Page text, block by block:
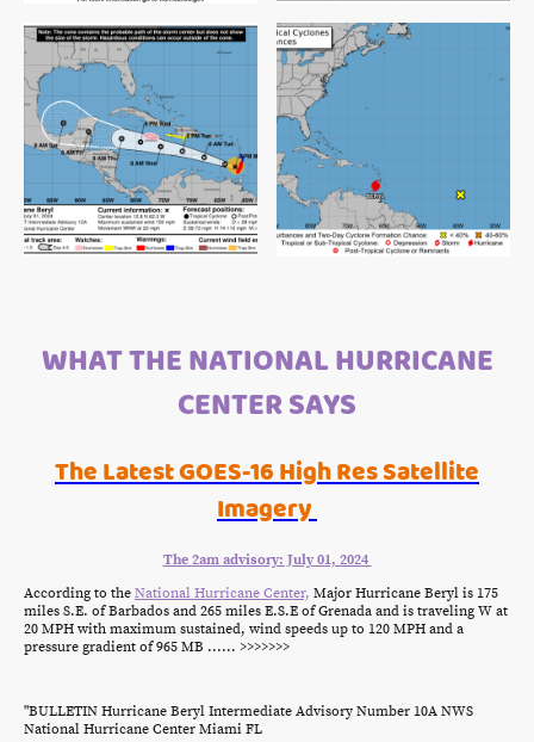
WHAT THE NATIONAL HURRICANE
CENTER SAYS
The Latest GOES-16 High Res Satellite
Imagery
The 2am advisory: July 01, 2024
According to the National Hurricane Center, Major Hurricane Beryl is 175
miles S.E. of Barbados and 265 miles E.S.E of Grenada and is traveling W at
20 MPH with maximum sustained, wind speeds up to 120 MPH and a
pressure gradient of 965 MB ...... >>>>>>>
"BULLETIN Hurricane Beryl Intermediate Advisory Number 10A NWS
National Hurricane Center Miami FL